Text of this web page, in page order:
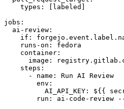
types : [ labeled ]
jobs :
ai-review :
if :
runs-on :
fedora
container :
image :
steps :
-
name :
Run AI Review
env :
AI_API_KEY :
${{
run :
ai-code-review